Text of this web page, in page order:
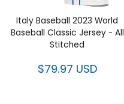
Italy Baseball 2023 World
Baseball Classic Jersey - All
Stitched
$79.97 USD